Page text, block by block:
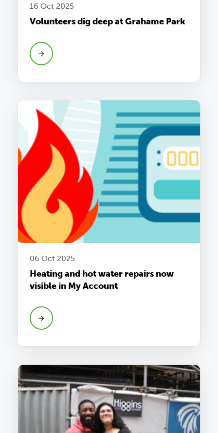
16 Oct 2025
Volunteers dig deep at Grahame Park
06 Oct 2025
Heating and hot water repairs now
visible in My Account